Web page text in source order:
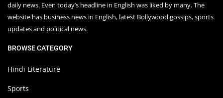
daily news. Even today’s headline in English was liked by many. The
website has business news in English, latest Bollywood gossips, sports
updates and political news.
BROWSE CATEGORY
Hindi Literature
Sports